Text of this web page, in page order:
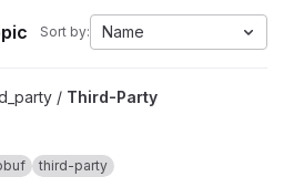
Sort by: Name
project
/ Third-Party
third-party